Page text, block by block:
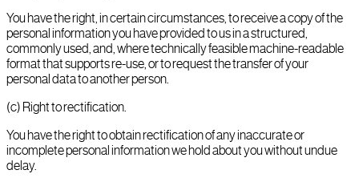
You have the right, in certain circumstances, to receive a copy of the
personal information you have provided to us in a structured,
commonly used, and, where technically feasible machine-readable
format that supports re-use, or to request the transfer of your
personal data to another person.
(c) Right to rectification.
You have the right to obtain rectification of any inaccurate or
incomplete personal information we hold about you without undue
delay.